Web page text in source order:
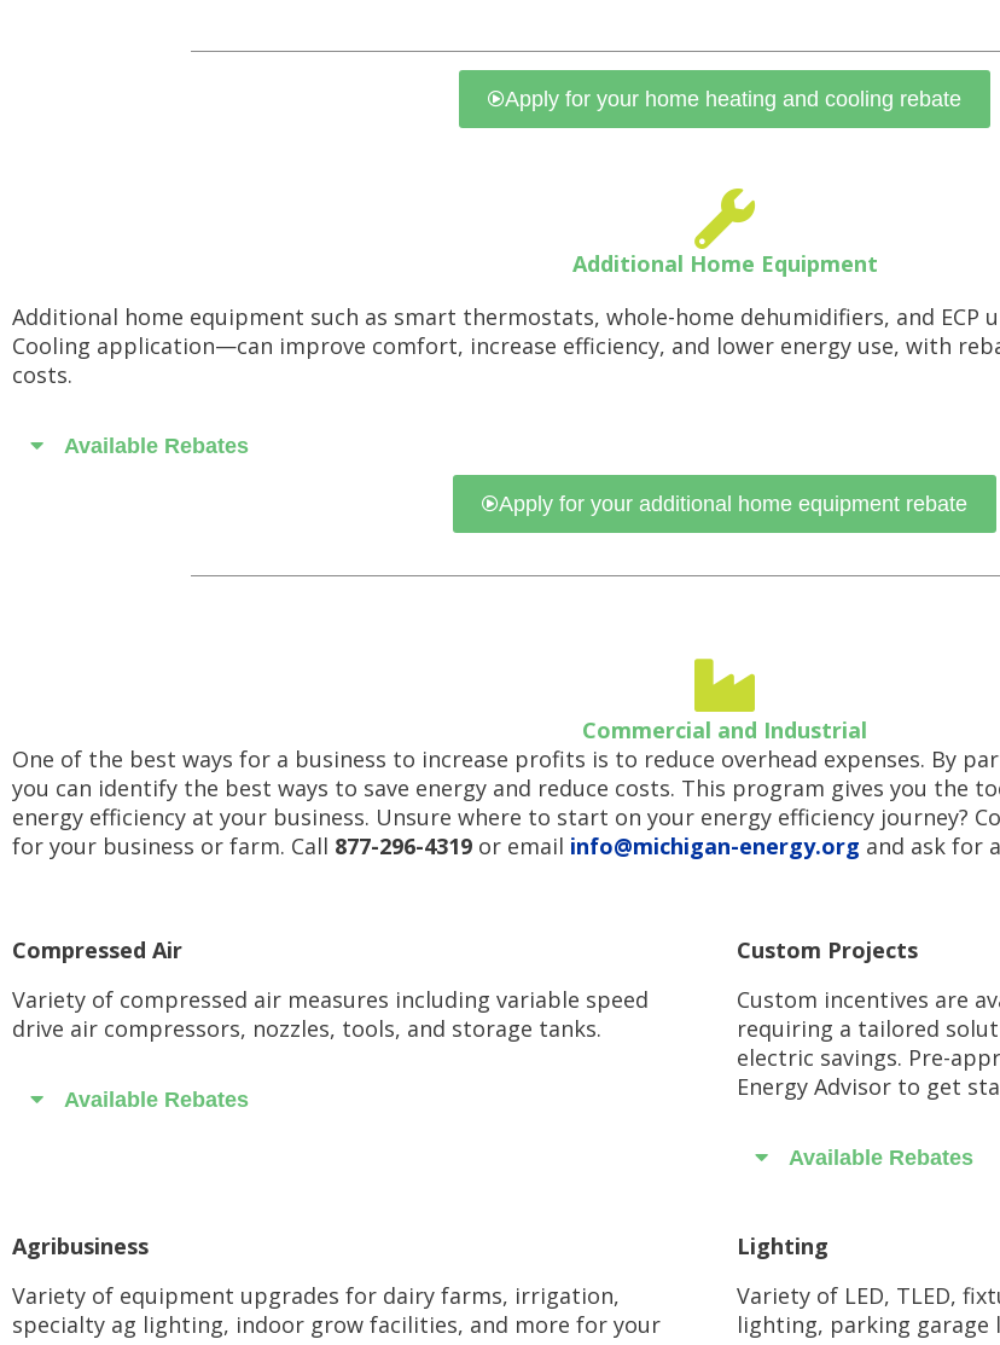
Apply for your home heating and cooling rebate
Additional Home Equipment
Additional home equipment such as smart thermostats, whole-home dehumidifiers, and
Cooling application—can improve comfort, increase efficiency, and lower energy use, with
costs.
Available Rebates
Apply for your additional home equipment rebate
Commercial and Industrial
One of the best ways for a business to increase profits is to reduce overhead expenses. By
you can identify the best ways to save energy and reduce costs. This program gives you the
energy efficiency at your business. Unsure where to start on your energy efficiency journey?
for your business or farm. Call 877-296-4319 or email info@michigan-energy.org and ask for
Compressed Air
Variety of compressed air measures including variable speed
drive air compressors, nozzles, tools, and storage tanks.
Available Rebates
Custom Projects
Custom incentives are
requiring a tailored
electric savings. Pre-
Energy Advisor to get
Available Rebates
Agribusiness
Variety of equipment upgrades for dairy farms, irrigation,
specialty ag lighting, indoor grow facilities, and more for your
Lighting
Variety of LED, TLED,
lighting, parking